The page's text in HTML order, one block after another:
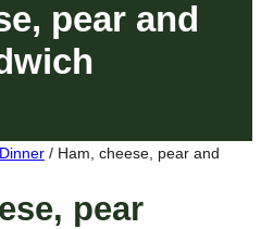
pear and
/ Ham, cheese, pear and
pear